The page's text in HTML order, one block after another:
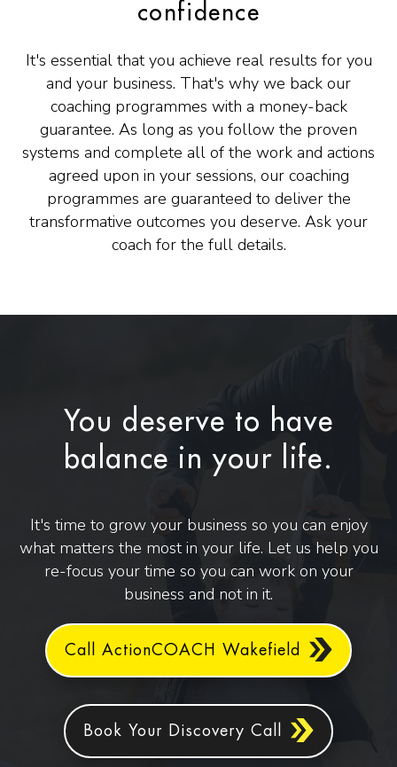
confidence
It's essential that you achieve real results for you
and your business. That's why we back our
coaching programmes with a money-back
guarantee. As long as you follow the proven
systems and complete all of the work and actions
agreed upon in your sessions, our coaching
programmes are guaranteed to deliver the
transformative outcomes you deserve. Ask your
coach for the full details.
You deserve to have
balance in your life.
It's time to grow your business so you can enjoy
what matters the most in your life. Let us help you
re-focus your time so you can work on your
business and not in it.
Call ActionCOACH Wakefield
Book Your Discovery Call